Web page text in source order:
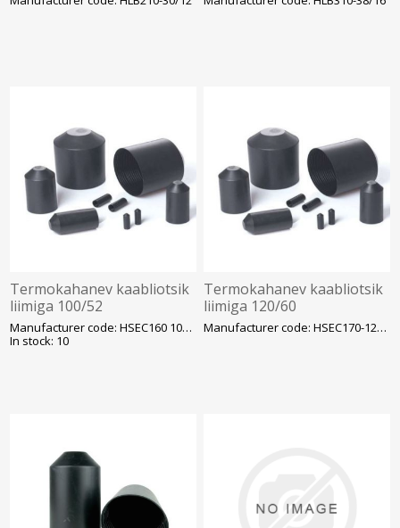
Termokahanev kaabliotsik
liimiga 100/52
Manufacturer code: HSEC160 100/52-140
In stock: 10
Termokahanev kaabliotsik
liimiga 120/60
Manufacturer code: HSEC170-120/60